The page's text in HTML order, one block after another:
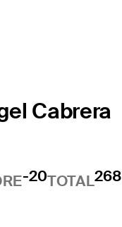
Cabrera
-20TOTAL268